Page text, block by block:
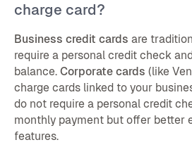
charge card?
Business credit cards are
require a personal credit check
balance. Corporate cards (like
charge cards linked to your
do not require a personal credit
monthly payment but offer better
features.